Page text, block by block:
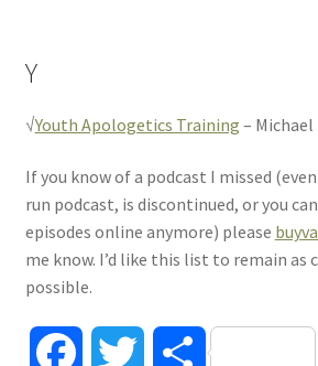
Y
√Youth Apologetics Training –
If you know of a podcast I missed
run podcast, is discontinued, or you
episodes online anymore) please
me know. I’d like this list to remain as
possible.
S